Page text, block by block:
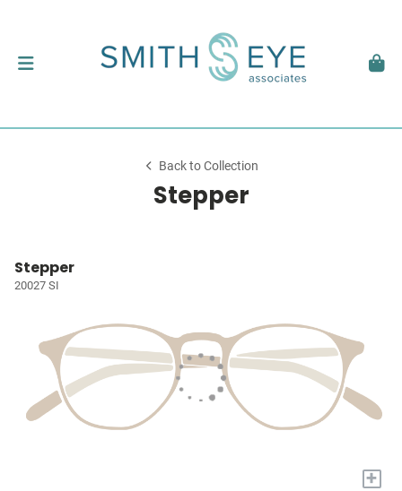
Back to Collection
Stepper
Stepper
20027 SI
+